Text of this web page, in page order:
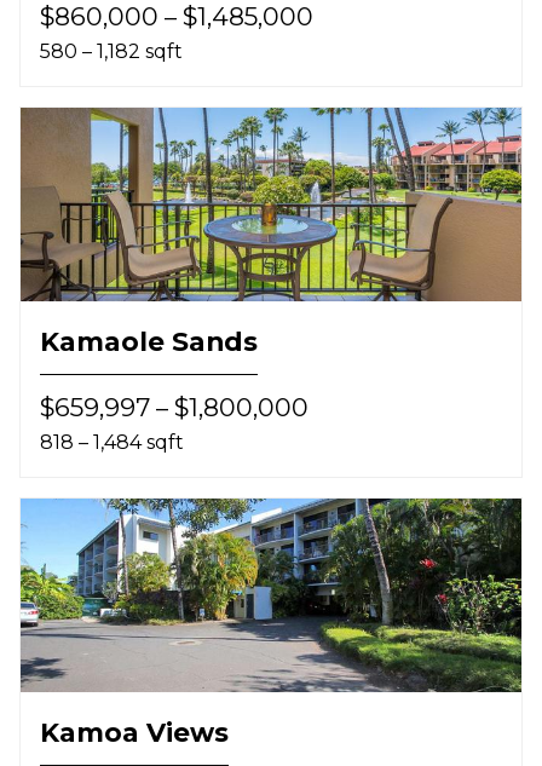
$860,000 – $1,485,000
580 – 1,182 sqft
Kamaole Sands
$659,997 – $1,800,000
818 – 1,484 sqft
Kamoa Views